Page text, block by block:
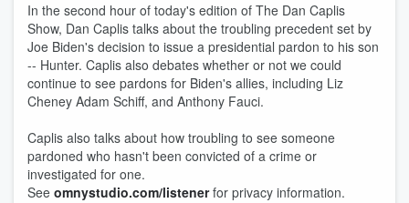
In the second hour of today's edition of The Dan Caplis
Show, Dan Caplis talks about the troubling precedent set by
Joe Biden's decision to issue a presidential pardon to his son
-- Hunter. Caplis also debates whether or not we could
continue to see pardons for Biden's allies, including Liz
Cheney Adam Schiff, and Anthony Fauci.
Caplis also talks about how troubling to see someone
pardoned who hasn't been convicted of a crime or
investigated for one.
See omnystudio.com/listenerfor privacy information.